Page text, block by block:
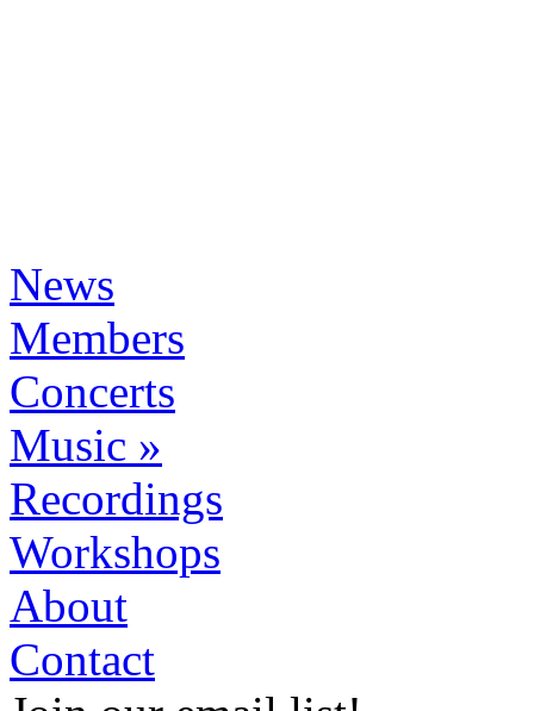
News
Members
Concerts
Music »
Recordings
Workshops
About
Contact